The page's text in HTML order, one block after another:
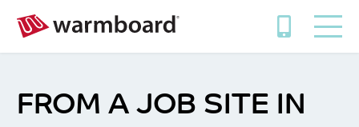
FROM A JOB SITE IN